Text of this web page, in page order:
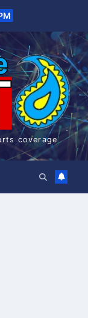
coverage